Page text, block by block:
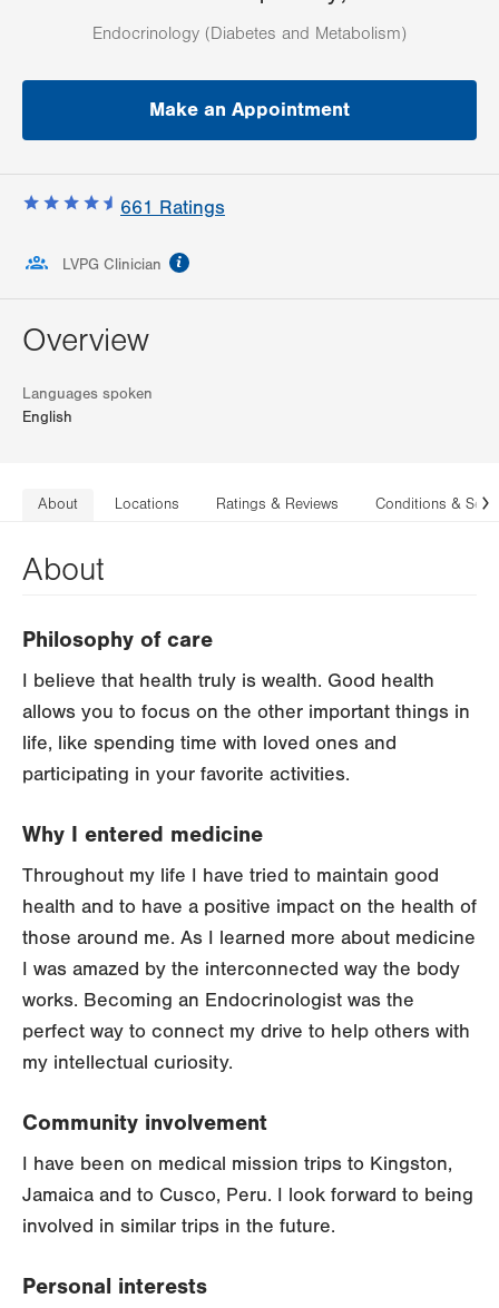
Endocrinology (Diabetes and Metabolism)
Make an Appointment
661 Ratings
LVPG Clinician
Overview
Languages spoken
English
About Locations Ratings & Reviews Conditions &
About
Philosophy of care
I believe that health truly is wealth. Good health
allows you to focus on the other important things in
life, like spending time with loved ones and
participating in your favorite activities.
Why I entered medicine
Throughout my life I have tried to maintain good
health and to have a positive impact on the health of
those around me. As I learned more about medicine
I was amazed by the interconnected way the body
works. Becoming an Endocrinologist was the
perfect way to connect my drive to help others with
my intellectual curiosity.
Community involvement
I have been on medical mission trips to Kingston,
Jamaica and to Cusco, Peru. I look forward to being
involved in similar trips in the future.
Personal interests